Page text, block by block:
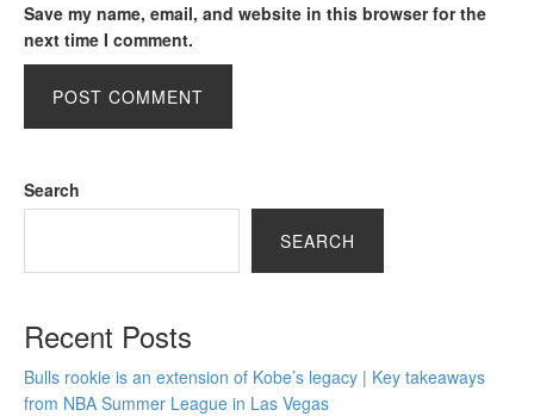
Save my name, email, and website in this browser for the
next time I comment.
Search
SEARCH
Recent Posts
Bulls rookie is an extension of Kobe’s legacy | Key takeaways
from NBA Summer League in Las Vegas